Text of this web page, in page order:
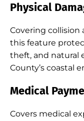
Physical
Covering collision
this feature
theft, and natural
County’s coastal
Medical
Covers medical